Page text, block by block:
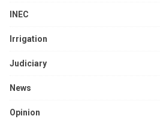
INEC
Irrigation
Judiciary
News
Opinion